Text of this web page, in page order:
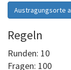
Austragungsorte
Regeln
Runden: 10
Fragen: 100